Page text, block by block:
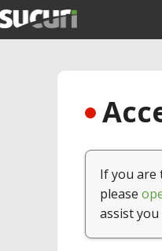
If you are
please
assist